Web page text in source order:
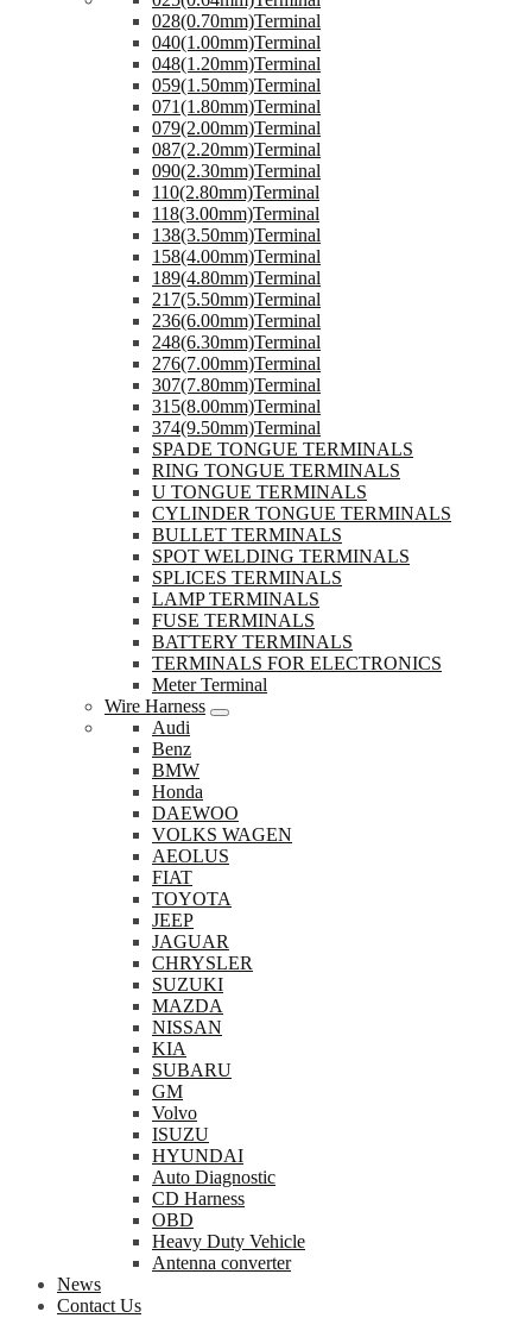
028(0.70mm)Terminal
040(1.00mm)Terminal
048(1.20mm)Terminal
059(1.50mm)Terminal
071(1.80mm)Terminal
079(2.00mm)Terminal
087(2.20mm)Terminal
090(2.30mm)Terminal
110(2.80mm)Terminal
118(3.00mm)Terminal
138(3.50mm)Terminal
158(4.00mm)Terminal
189(4.80mm)Terminal
217(5.50mm)Terminal
236(6.00mm)Terminal
248(6.30mm)Terminal
276(7.00mm)Terminal
307(7.80mm)Terminal
315(8.00mm)Terminal
374(9.50mm)Terminal
SPADE TONGUE TERMINALS
RING TONGUE TERMINALS
U TONGUE TERMINALS
CYLINDER TONGUE TERMINALS
BULLET TERMINALS
SPOT WELDING TERMINALS
SPLICES TERMINALS
LAMP TERMINALS
FUSE TERMINALS
BATTERY TERMINALS
TERMINALS FOR ELECTRONICS
Meter Terminal
Wire Harness
Audi
Benz
BMW
Honda
DAEWOO
VOLKS WAGEN
AEOLUS
FIAT
TOYOTA
JEEP
JAGUAR
CHRYSLER
SUZUKI
MAZDA
NISSAN
KIA
SUBARU
GM
Volvo
ISUZU
HYUNDAI
Auto Diagnostic
CD Harness
OBD
Heavy Duty Vehicle
Antenna converter
News
Contact Us